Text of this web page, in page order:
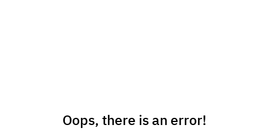
Oops, there is an error!